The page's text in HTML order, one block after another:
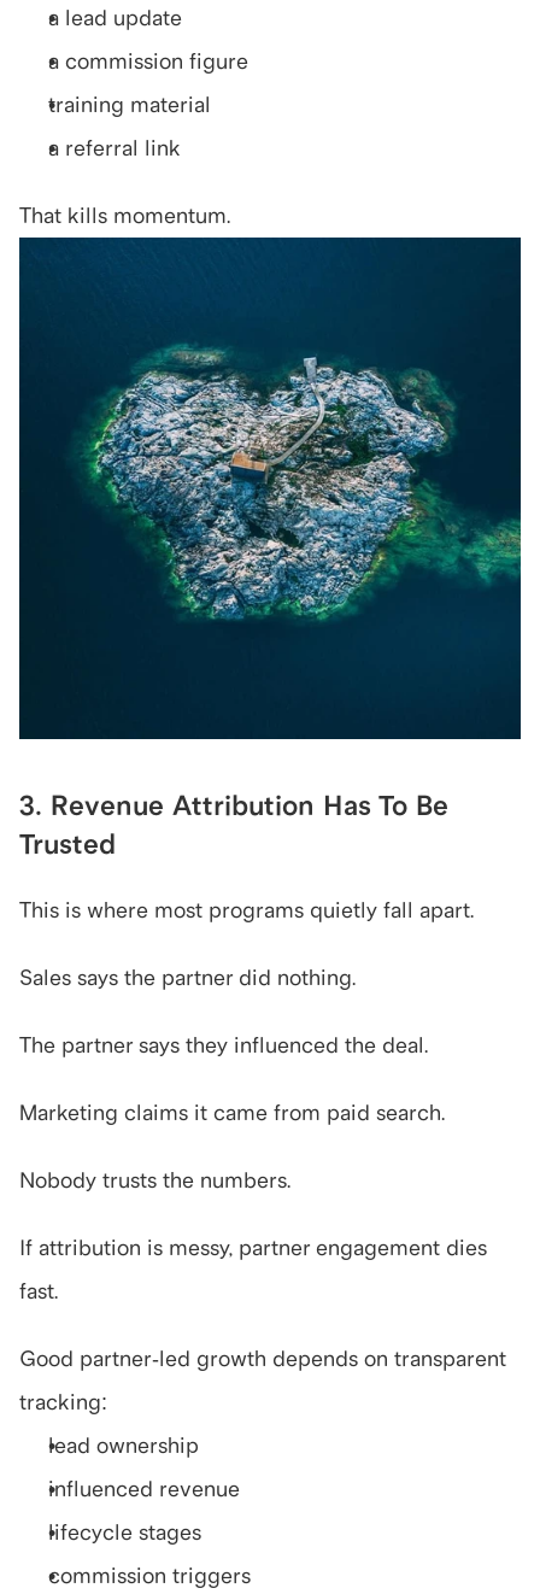
a lead update
a commission figure
training material
a referral link
That kills momentum.
3. Revenue Attribution Has To Be
Trusted
This is where most programs quietly fall apart.
Sales says the partner did nothing.
The partner says they influenced the deal.
Marketing claims it came from paid search.
Nobody trusts the numbers.
If attribution is messy, partner engagement dies
fast.
Good partner-led growth depends on transparent
tracking:
lead ownership
influenced revenue
lifecycle stages
commission triggers